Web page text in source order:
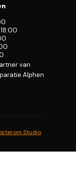
van
Alphen
Studio